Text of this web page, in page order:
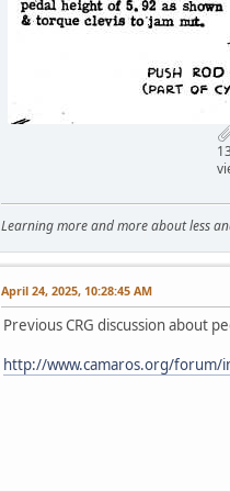
Learning more and more about less
April 24, 2025, 10:28:45 AM
Previous CRG discussion about
http://www.camaros.org/forum/